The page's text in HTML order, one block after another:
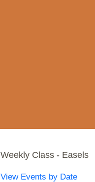
Weekly Class - Easels
View Events by Date